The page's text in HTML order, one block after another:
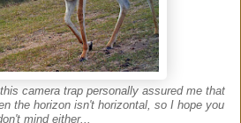
camera trap personally assured me that
the horizon isn't horizontal, so I hope you
mind either...